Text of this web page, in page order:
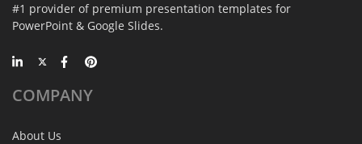
#1 provider of premium presentation templates for
PowerPoint & Google Slides.
COMPANY
About Us